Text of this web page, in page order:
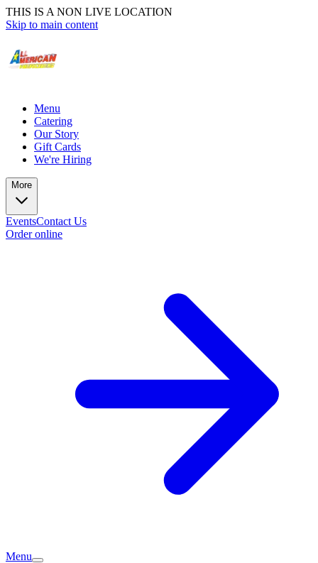
THIS IS A NON LIVE LOCATION
Skip to main content
Menu
Catering
Our Story
Gift Cards
We're Hiring
More
EventsContact Us
Order online
Menu